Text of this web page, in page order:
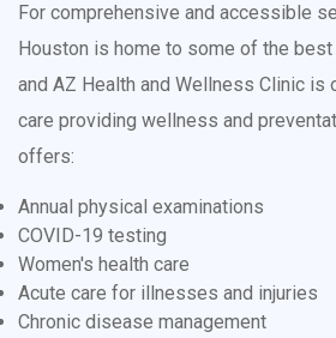
For comprehensive and accessible
Houston is home to some of the
and AZ Health and Wellness Clinic is
care providing wellness and
offers:
Annual physical examinations
COVID-19 testing
Women's health care
Acute care for illnesses and injuries
Chronic disease management